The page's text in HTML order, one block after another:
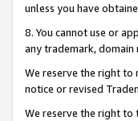
unless you have
8. You cannot use or
any trademark, domain
We reserve the right to
notice or revised
We reserve the right to